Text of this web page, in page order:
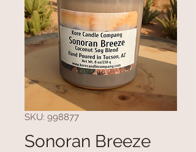
SKU: 998877
Sonoran Breeze